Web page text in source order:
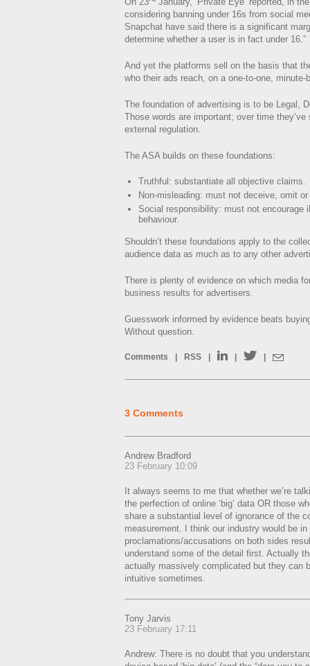
considering banning under 16s from social
Snapchat have said there is a significant
determine whether a user is in fact under 16.”
And yet the platforms sell on the basis that
who their ads reach, on a one-to-one, minute-
The foundation of advertising is to be Legal,
Those words are important; over time
external regulation.
The ASA builds on these foundations:
Truthful: substantiate all objective claims.
Non-misleading: must not deceive, omit
Social responsibility: must not encourage
behaviour.
Shouldn’t these foundations apply to the
audience data as much as to any other
There is plenty of evidence on which media
business results for advertisers.
Guesswork informed by evidence beats
Without question.
Comments RSS
3 Comments
Andrew Bradford
23 February 10:09
It always seems to me that whether we’re
the perfection of online ‘big’ data OR those
share a substantial level of ignorance of the
measurement. I think our industry would be
proclamations/accusations on both sides
understand some of the detail first. Actually
actually massively complicated but they can
intuitive sometimes.
Tony Jarvis
23 February 17:11
Andrew: There is no doubt that you